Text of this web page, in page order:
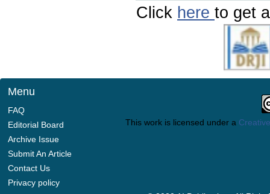
Click here to get
Menu
FAQ
Editorial Board
Archive Issue
Submit An Article
Contact Us
Privacy policy
This work is licensed under a